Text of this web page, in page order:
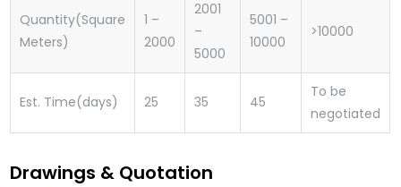
Quantity(Square
Meters)
1 –
2000
2001
–
5000
5001 –
10000
>10000
Est. Time(days) 25 35 45
To be
negotiated
Drawings & Quotation